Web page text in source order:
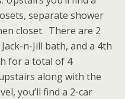
separate shower
closet. There are 2
n-Jill bath, and a 4th
for a total of 4
along with the
you’ll find a 2-car